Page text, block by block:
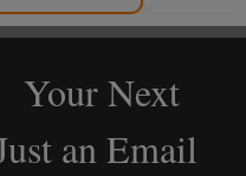
Your Next
an Email